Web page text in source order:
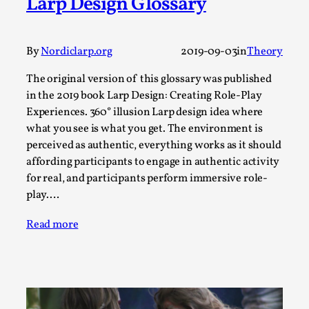
ByNordiclarp.org 2019-09-03inTheory
The original version of this glossary was published
in the 2019 book Larp Design: Creating Role-Play
Experiences. 360° illusion Larp design idea where
what you see is what you get. The environment is
perceived as authentic, everything works as it should
affording participants to engage in authentic activity
for real, and participants perform immersive role-
play.…
Read more
This video was recorded during the 2025 Nordic Larp
Read More...
This video was recorded during the 2025 Nordic Larp